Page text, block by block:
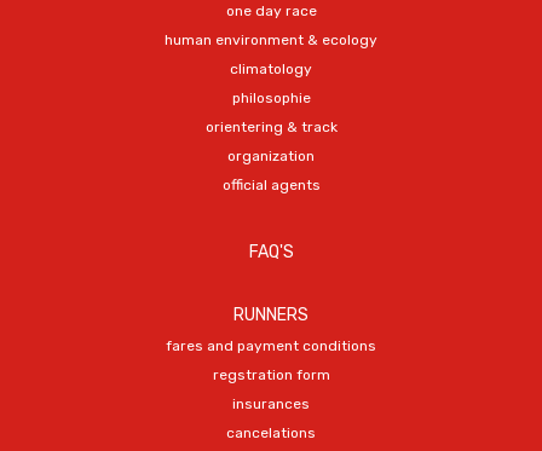
one day race
human environment & ecology
climatology
philosophie
orientering & track
organization
official agents
FAQ'S
RUNNERS
fares and payment conditions
regstration form
insurances
cancelations